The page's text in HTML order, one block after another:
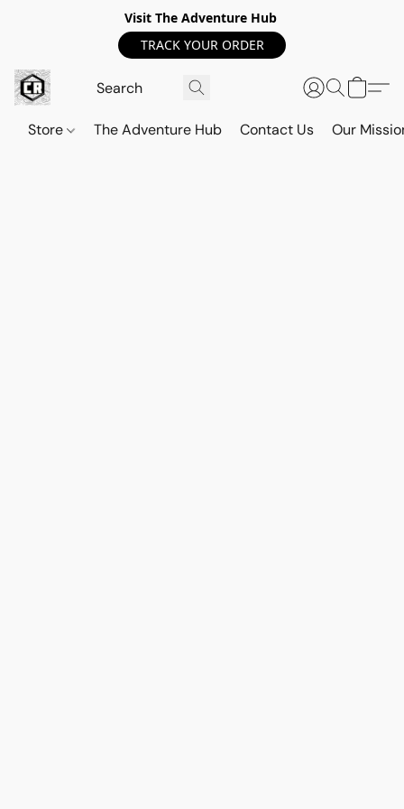
Visit The Adventure Hub
TRACK YOUR ORDER
Store The Adventure Hub Contact Us Our